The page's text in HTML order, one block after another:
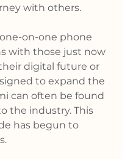
with others.
on-one phone
with those just now
digital future or
to expand the
can often be found
the industry. This
has begun to